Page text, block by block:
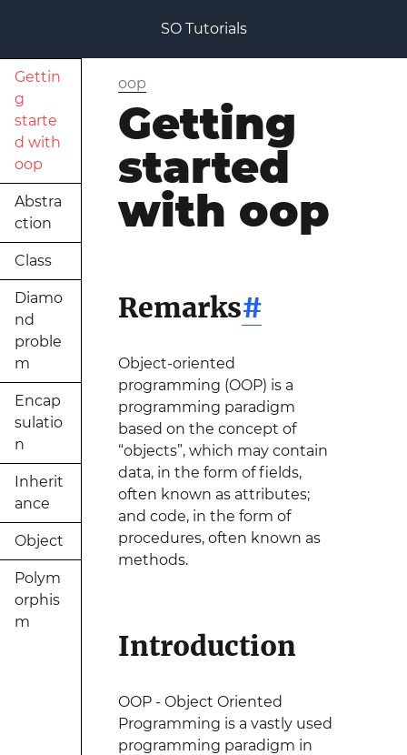
SO Tutorials
Gettin
g
starte
d with
oop
Abstra
ction
Class
Diamo
nd
proble
m
Encap
sulatio
n
Inherit
ance
Object
Polym
orphis
m
oop
Getting
started
with oop
Remarks#
Object-oriented
programming (OOP) is a
programming paradigm
based on the concept of
“objects”, which may contain
data, in the form of fields,
often known as attributes;
and code, in the form of
procedures, often known as
methods.
Introduction
OOP - Object Oriented
Programming is a vastly used
programming paradigm in